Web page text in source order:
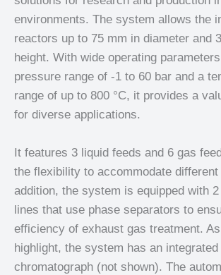
environments. The system allows the
reactors up to 75 mm in diameter and
height. With wide operating
pressure range of -1 to 60 bar and a
range of up to 800 °C, it provides a
for diverse applications.
It features 3 liquid feeds and 6 gas
the flexibility to accommodate
addition, the system is equipped with
lines that use phase separators to
efficiency of exhaust gas treatment.
highlight, the system has an integrated
chromatograph (not shown). The